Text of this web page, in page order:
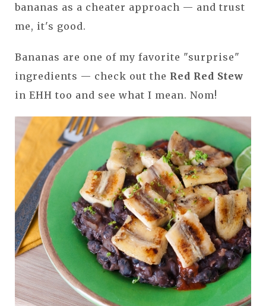
bananas as a cheater approach — and trust
me, it's good.
Bananas are one of my favorite "surprise"
ingredients — check out the Red Red Stew
in EHH too and see what I mean. Nom!